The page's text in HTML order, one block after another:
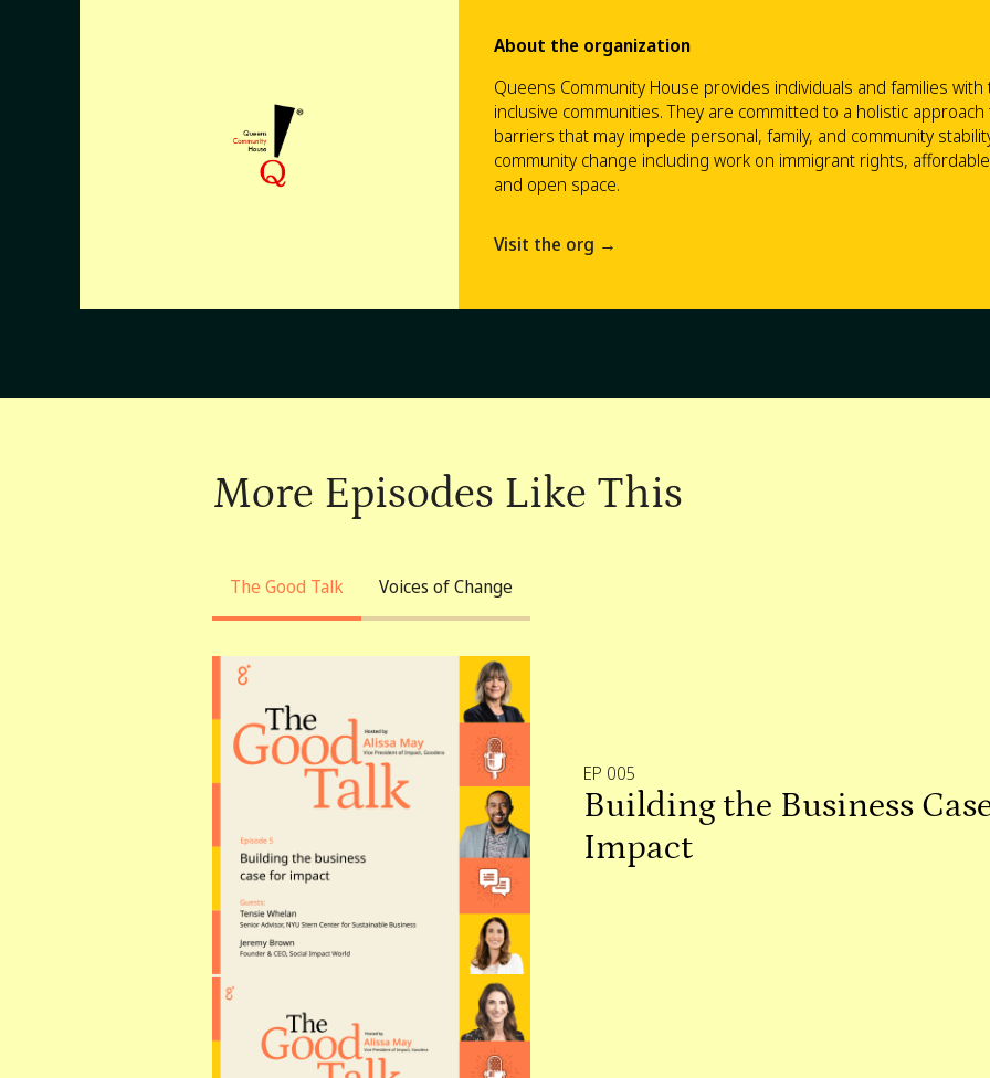
About the organization
Queens Community House provides individuals and families
inclusive communities. They are committed to a holistic
barriers that may impede personal, family, and community
community change including work on immigrant rights,
and open space.
Visit the org →
More Episodes Like This
The Good Talk Voices of Change
EP 005
Building the Business
Impact